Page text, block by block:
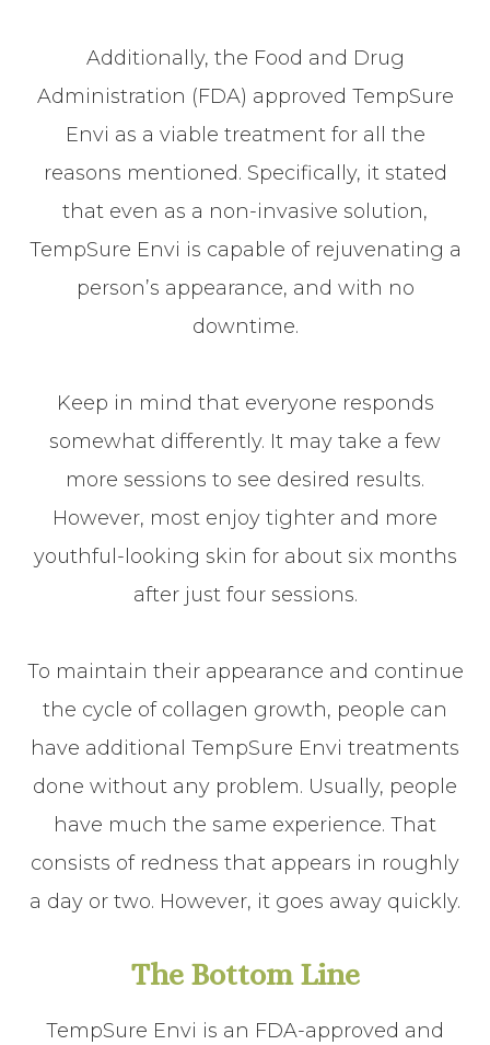
Additionally, the Food and Drug
Administration (FDA) approved TempSure
Envi as a viable treatment for all the
reasons mentioned. Specifically, it stated
that even as a non-invasive solution,
TempSure Envi is capable of rejuvenating a
person’s appearance, and with no
downtime.
Keep in mind that everyone responds
somewhat differently. It may take a few
more sessions to see desired results.
However, most enjoy tighter and more
youthful-looking skin for about six months
after just four sessions.
To maintain their appearance and continue
the cycle of collagen growth, people can
have additional TempSure Envi treatments
done without any problem. Usually, people
have much the same experience. That
consists of redness that appears in roughly
a day or two. However, it goes away quickly.
The Bottom Line
TempSure Envi is an FDA-approved and